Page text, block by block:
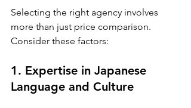
Selecting the right agency involves
more than just price comparison.
Consider these factors:
1. Expertise in Japanese
Language and Culture